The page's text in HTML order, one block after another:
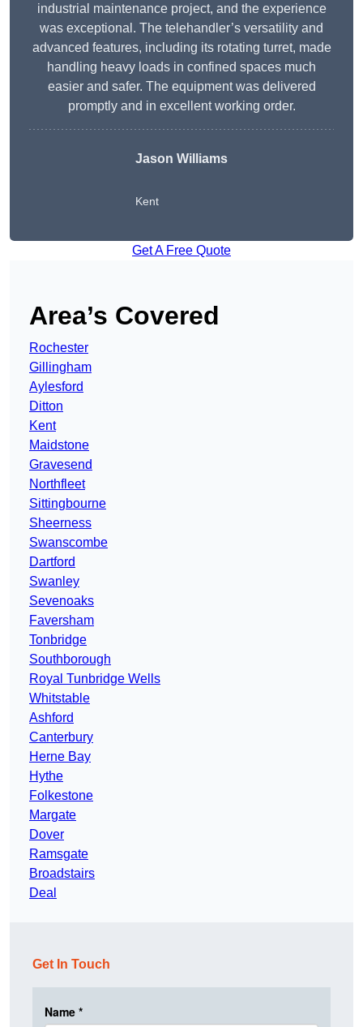
industrial maintenance project, and the experience
was exceptional. The telehandler’s versatility and
advanced features, including its rotating turret, made
handling heavy loads in confined spaces much
easier and safer. The equipment was delivered
promptly and in excellent working order.
Jason Williams
Kent
Get A Free Quote
Area’s Covered
Rochester
Gillingham
Aylesford
Ditton
Kent
Maidstone
Gravesend
Northfleet
Sittingbourne
Sheerness
Swanscombe
Dartford
Swanley
Sevenoaks
Faversham
Tonbridge
Southborough
Royal Tunbridge Wells
Whitstable
Ashford
Canterbury
Herne Bay
Hythe
Folkestone
Margate
Dover
Ramsgate
Broadstairs
Deal
Get In Touch